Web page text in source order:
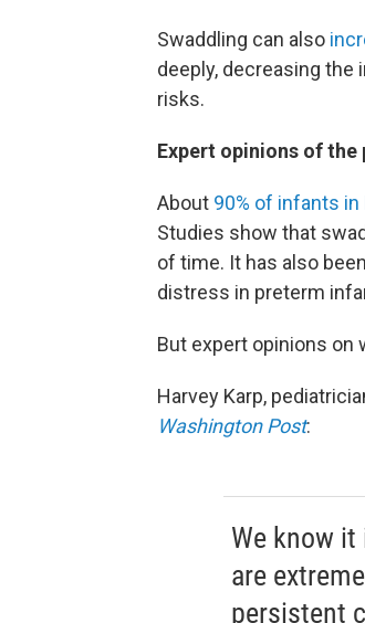
Swaddling can also
deeply, decreasing the
risks.
Expert opinions of the
About 90% of infants
Studies show that
of time. It has also
distress in preterm
But expert opinions on
Harvey Karp,
Washington Post:
We know it
are
persistent